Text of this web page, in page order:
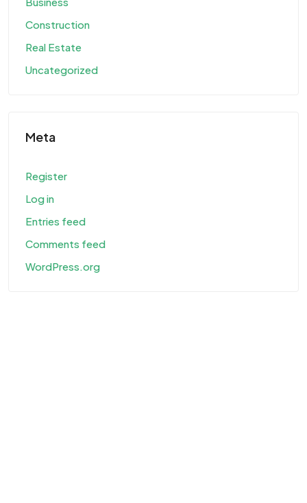
Construction
Real Estate
Uncategorized
Meta
Register
Log in
Entries feed
Comments feed
WordPress.org